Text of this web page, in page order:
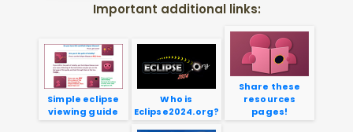
Important additional links:
Simple eclipse
viewing guide
Who is
Eclipse2024.org?
Share these
resources
pages!